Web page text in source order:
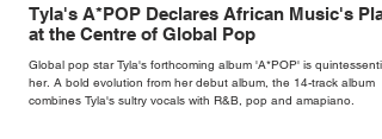
Tyla's A*POP Declares African Music's
at the Centre of Global Pop
Global pop star Tyla's forthcoming album 'A*POP' is
her. A bold evolution from her debut album, the 14-track album
combines Tyla's sultry vocals with R&B, pop and amapiano.